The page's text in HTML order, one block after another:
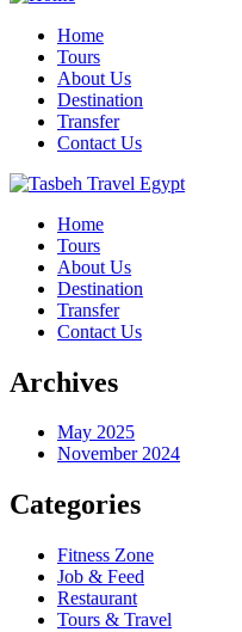
Home
Tours
About Us
Destination
Transfer
Contact Us
Home
Tours
About Us
Destination
Transfer
Contact Us
Archives
May 2025
November 2024
Categories
Fitness Zone
Job & Feed
Restaurant
Tours & Travel